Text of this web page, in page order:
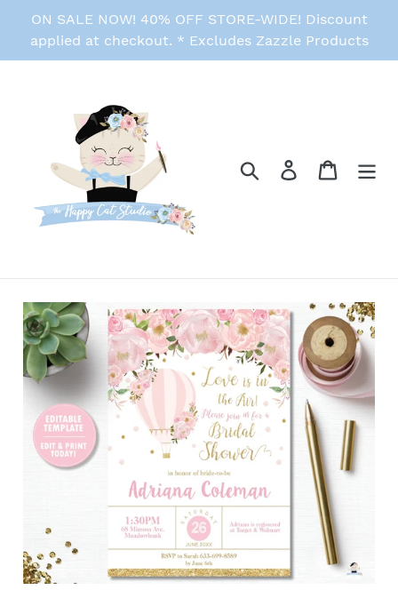
content
ON SALE NOW! 40% OFF STORE-WIDE! Discount
applied at checkout. * Excludes Zazzle Products
Search Log in Cart